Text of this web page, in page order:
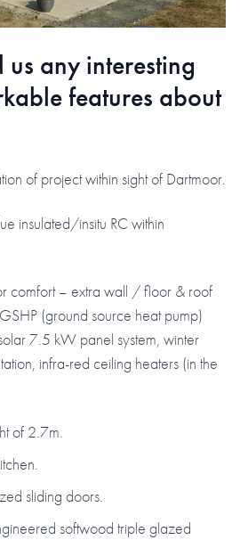
any interesting
features about
of project within sight of Dartmoor.
insulated/insitu RC within
comfort – extra wall / floor & roof
(ground source heat pump)
7.5 kW panel system, winter
infra-red ceiling heaters (in the
of 2.7m.
sliding doors.
softwood triple glazed